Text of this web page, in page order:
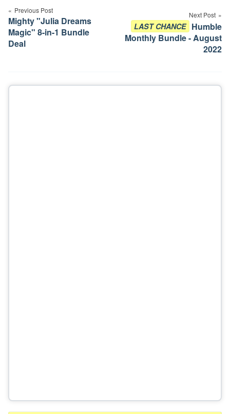
navigation
Previous Post
Mighty "Julia Dreams
Magic" 8-in-1 Bundle
Deal
Next Post
LAST CHANCE Humble
Monthly Bundle - August
2022